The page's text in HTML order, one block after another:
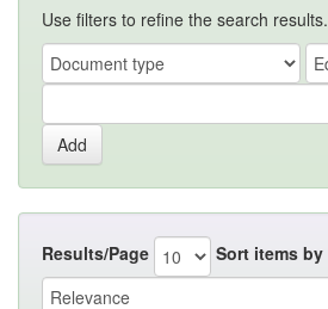
Use filters to refine the search results.
Results/Page Sort items by